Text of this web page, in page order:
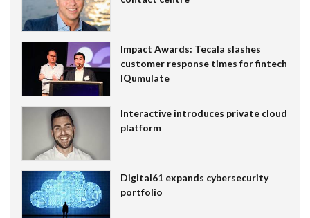
Impact Awards: Tecala slashes
customer response times for fintech
IQumulate
Interactive introduces private cloud
platform
Digital61 expands cybersecurity
portfolio